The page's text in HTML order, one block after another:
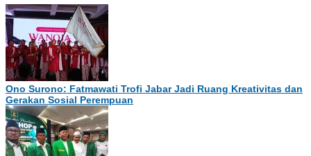
Ono Surono: Fatmawati Trofi Jabar Jadi Ruang Kreativitas dan
Gerakan Sosial Perempuan